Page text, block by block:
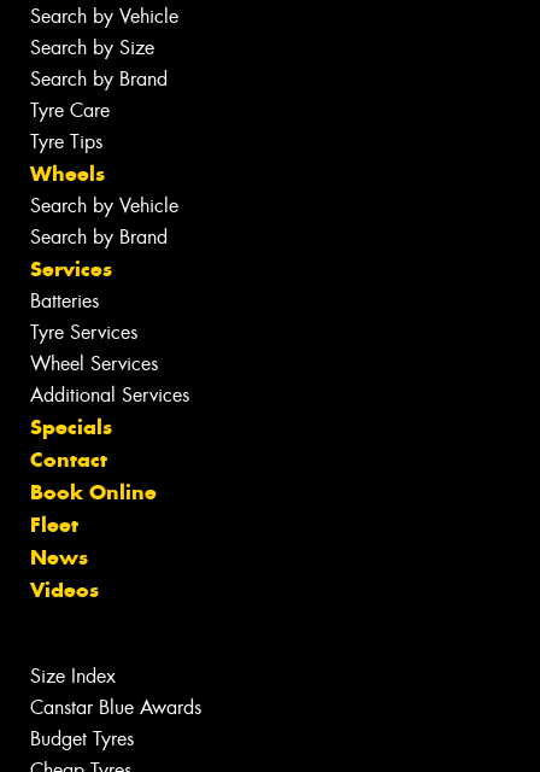
Search by Vehicle
Search by Size
Search by Brand
Tyre Care
Tyre Tips
Wheels
Search by Vehicle
Search by Brand
Services
Batteries
Tyre Services
Wheel Services
Additional Services
Specials
Contact
Book Online
Fleet
News
Videos
Size Index
Canstar Blue Awards
Budget Tyres